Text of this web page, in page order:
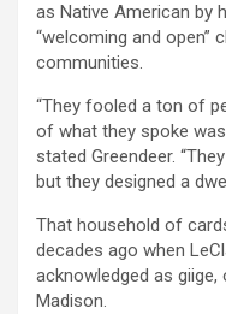
as Native American by
“welcoming and open”
communities.
“They fooled a ton of
of what they spoke was
stated Greendeer.
but they designed a
That household of
decades ago when
acknowledged as
Madison.